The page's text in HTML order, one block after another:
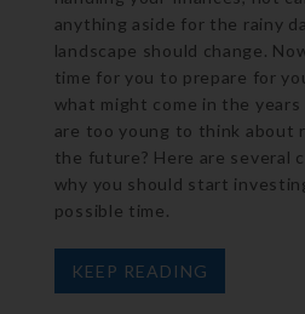
anything aside for the rainy
landscape should change.
time for you to prepare for
what might come in the
are too young to think about
the future? Here are several
why you should start
possible time.
KEEP READING